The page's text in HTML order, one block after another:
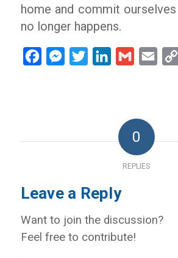
home and commit
no longer happens.
FacebookMessenger
Twitter LinkedInGmail Email
0
REPLIES
Leave a Reply
Want to join the discussion?
Feel free to contribute!